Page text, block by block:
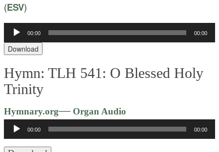
(ESV)
Audio
Player
00:00 00:00
Download
Hymn: TLH 541: O Blessed Holy
Trinity
Hymnary.org—Organ Audio
Player
00:00 00:00